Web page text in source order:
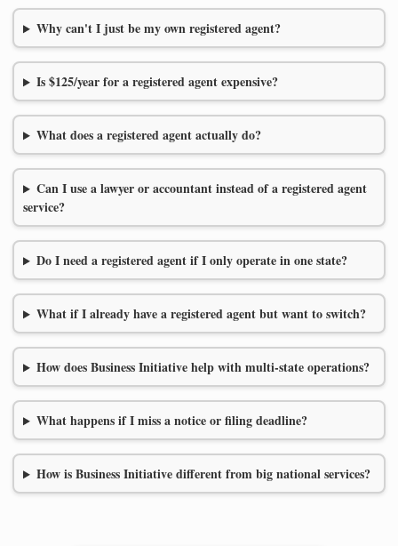
Why can't I just be my own registered agent?
Is $125/year for a registered agent expensive?
What does a registered agent actually do?
Can I use a lawyer or accountant instead of a registered agent
service?
Do I need a registered agent if I only operate in one state?
What if I already have a registered agent but want to switch?
How does Business Initiative help with multi-state operations?
What happens if I miss a notice or filing deadline?
How is Business Initiative different from big national services?